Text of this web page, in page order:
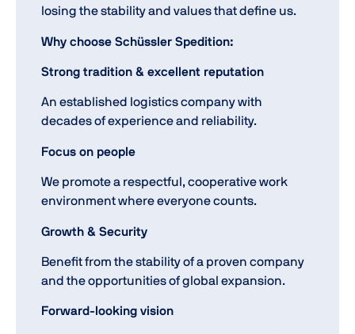
losing the stability and values that define us.
Why choose Schüssler Spedition:
Strong tradition & excellent reputation
An established logistics company with
decades of experience and reliability.
Focus on people
We promote a respectful, cooperative work
environment where everyone counts.
Growth & Security
Benefit from the stability of a proven company
and the opportunities of global expansion.
Forward-looking vision